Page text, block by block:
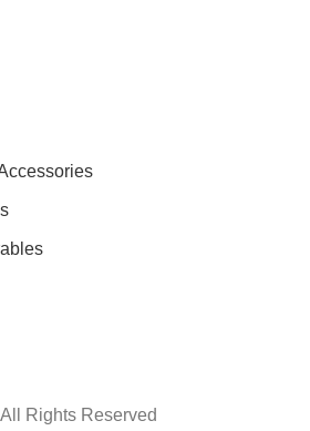
Rights Reserved